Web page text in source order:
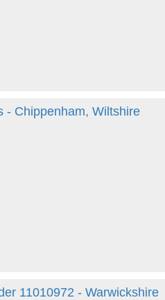
- Chippenham, Wiltshire
11010972 - Warwickshire